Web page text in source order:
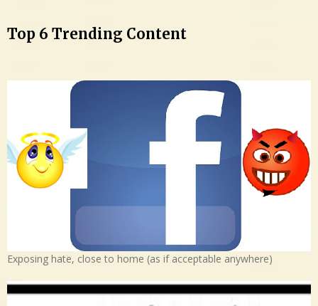
Top 6 Trending Content
Exposing hate, close to home (as if acceptable anywhere)